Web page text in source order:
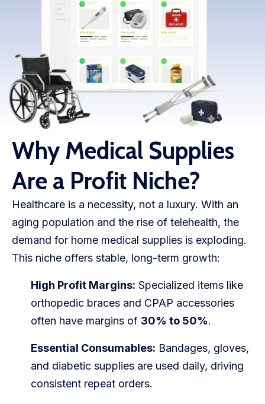
TikTok Shop Fulfillment
WooCommerce Fulfillment
LAUNCH YOUR BRAND
Branding Support
Store Design
Shopify App Design
Label Design
Financial Services
Custom Solutions
About Us
Blog
FAQs
Our Team
Why Medical Supplies
Are a Profit Niche?
Healthcare is a necessity, not a luxury. With an
aging population and the rise of telehealth, the
demand for home medical supplies is exploding.
This niche offers stable, long-term growth:
High Profit Margins: Specialized items like
orthopedic braces and CPAP accessories
often have margins of 30% to 50%.
Essential Consumables: Bandages, gloves,
and diabetic supplies are used daily, driving
consistent repeat orders.